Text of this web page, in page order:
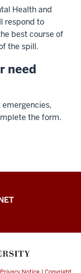
Health and
respond to
best course of
the spill.
need
the form.